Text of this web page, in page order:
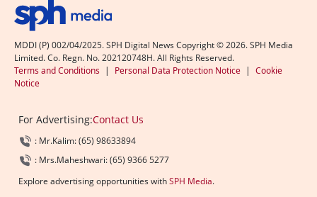
MDDI (P) 002/04/2025. SPH Digital News Copyright ©2026. SPH Media
Limited. Co. Regn. No. 202120748H. All Rights Reserved.
Terms and Conditions | Personal Data Protection Notice | Cookie
Notice
For Advertising:Contact Us
: Mr.Kalim: (65) 98633894
: Mrs.Maheshwari: (65) 9366 5277
Explore advertising opportunities withSPH Media.